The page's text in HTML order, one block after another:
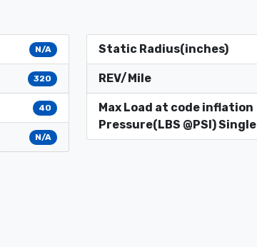
N/A
320
40
N/A
Static Radius(inches)
REV/Mile
Max Load at code inflation
Pressure(LBS @PSI) Single